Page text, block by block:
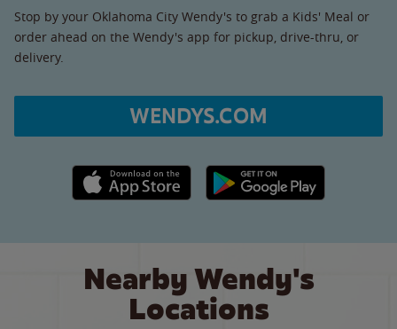
Stop by your Oklahoma City Wendy's to grab a Kids' Meal or
order ahead on the Wendy's app for pickup, drive-thru, or
delivery.
WENDYS.COM
Apple App Store link Google Play link
Nearby Wendy's
Locations